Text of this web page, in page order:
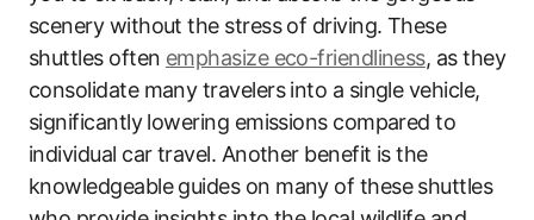
scenery without the stress of driving. These
shuttles often emphasize eco-friendliness, as they
consolidate many travelers into a single vehicle,
significantly lowering emissions compared to
individual car travel. Another benefit is the
knowledgeable guides on many of these shuttles